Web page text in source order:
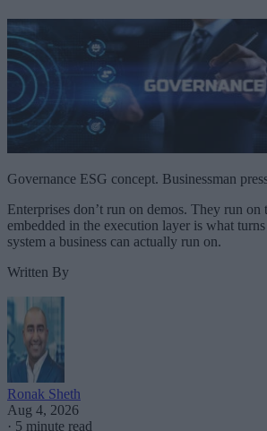
Governance ESG concept. Businessman
Enterprises don’t run on demos. They run on
embedded in the execution layer is what
system a business can actually run on.
Written By
Ronak Sheth
Aug 4, 2026
· 5 minute read